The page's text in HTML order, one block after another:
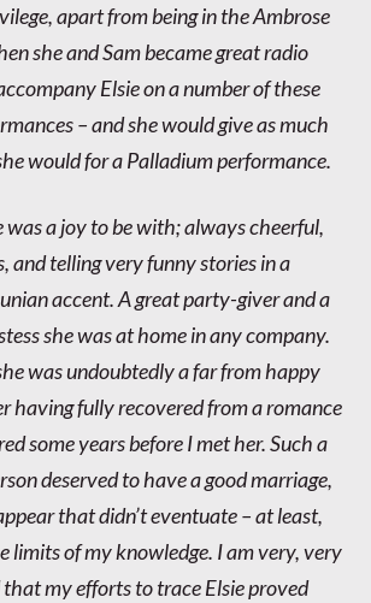
apart from being in the Ambrose
she and Sam became great radio
Elsie on a number of these
– and she would give as much
would for a Palladium performance.
was a joy to be with; always cheerful,
and telling very funny stories in a
accent. A great party-giver and a
she was at home in any company.
was undoubtedly a far from happy
having fully recovered from a romance
some years before I met her. Such a
deserved to have a good marriage,
that didn’t eventuate – at least,
limits of my knowledge. I am very, very
my efforts to trace Elsie proved